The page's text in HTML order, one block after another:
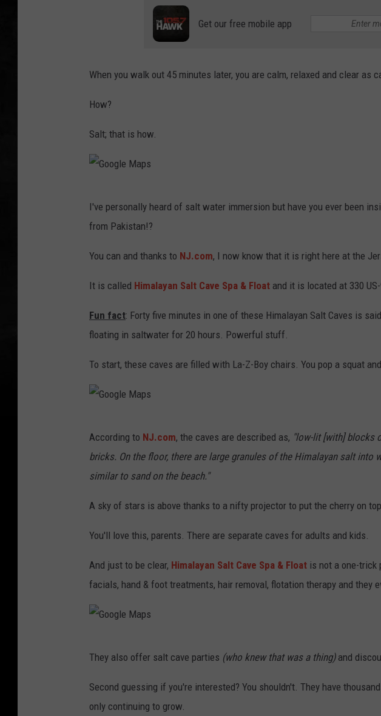
UCR WEEKENDS
Get our free mobile app
When you walk out 45 minutes later, you are calm, relaxed and clear as
How?
Salt; that is how.
g
e
M
a
s
I've personally heard of salt water immersion but have you ever been
from Pakistan!?
You can and thanks to NJ.com, I now know that it is right here at the
It is called Himalayan Salt Cave Spa & Float and it is located at 330
Fun fact: Forty five minutes in one of these Himalayan Salt Caves is
floating in saltwater for 20 hours. Powerful stuff.
To start, these caves are filled with La-Z-Boy chairs. You pop a squat
l
M
a
p
According to NJ.com, the caves are described as, "low-lit [with] blocks
bricks. On the floor, there are large granules of the Himalayan salt into
similar to sand on the beach."
A sky of stars is above thanks to a nifty projector to put the cherry on
You'll love this, parents. There are separate caves for adults and kids.
And just to be clear, Himalayan Salt Cave Spa & Float is not a one-trick
facials, hand & foot treatments, hair removal, flotation therapy and they
o
g
They also offer salt cave parties (who knew that was a thing)and
Second guessing if you're interested? You shouldn't. They have
only continuing to grow.